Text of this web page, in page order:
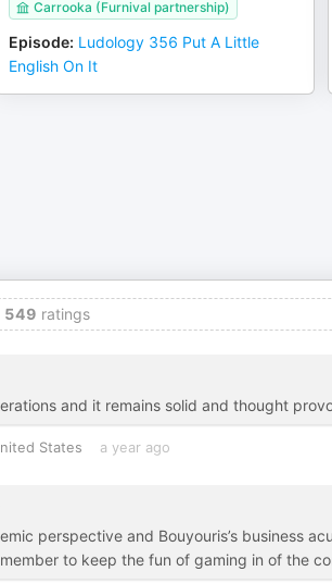
Carrooka (Furnival partnership)
Episode: Ludology 356 Put A Little
English On It
549 ratings
and it remains solid and thought
States a year ago
perspective and Bouyouris’s business
to keep the fun of gaming in of the